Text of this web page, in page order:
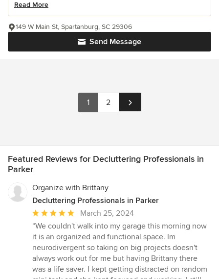
Read More
Send Message
149 W Main St, Spartanburg, SC 29306
1 2
Featured Reviews for Decluttering Professionals in
Parker
Organize with Brittany
Decluttering Professionals in Parker
Average
rating:
5
out
of
5
March 25, 2024
“We couldn't walk into my garage this morning now
it is an organized and functional space. Im
neurodivergent so taking on big projects doesn't
always work out for me but having Brittany there
was a life saver. I kept getting distracted on random